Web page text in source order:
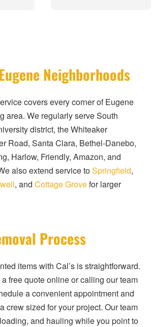
Neighborhoods
covers every corner of Eugene
area. We regularly serve South
district, the Whiteaker
Road, Santa Clara, Bethel-Danebo,
Harlow, Friendly, Amazon, and
also extend service toSpringfield,
, and Cottage Grovefor larger
Process
items with Cal’s is straightforward.
free quote online or calling our team
a convenient appointment and
crew sized for your project. Our team
and hauling while you point to